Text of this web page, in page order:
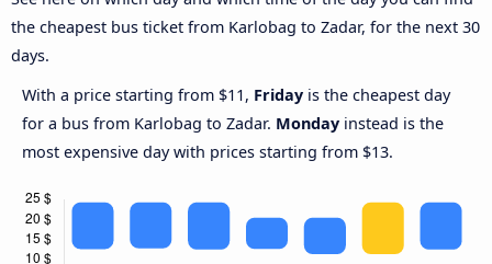
the cheapest bus ticket from Karlobag to Zadar, for the next 30
days.
With a price starting from $11, Friday is the cheapest day
for a bus from Karlobag to Zadar. Monday instead is the
most expensive day with prices starting from $13.